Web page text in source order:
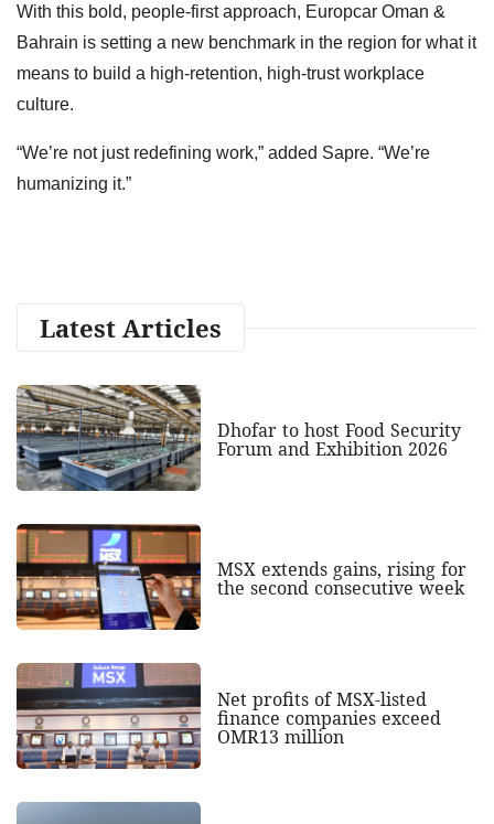
With this bold, people-first approach, Europcar Oman &
Bahrain is setting a new benchmark in the region for what it
means to build a high-retention, high-trust workplace
culture.
“We’re not just redefining work,” added Sapre. “We’re
humanizing it.”
Latest Articles
Dhofar to host Food Security
Forum and Exhibition 2026
MSX extends gains, rising for
the second consecutive week
Net profits of MSX-listed
finance companies exceed
OMR13 million